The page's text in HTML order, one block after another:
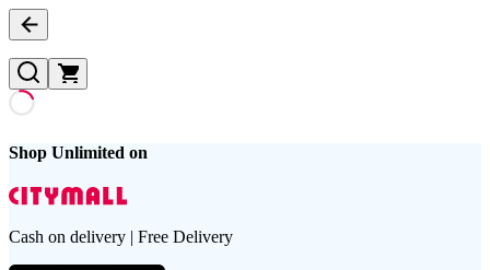
Shop Unlimited on
Cash on delivery | Free Delivery